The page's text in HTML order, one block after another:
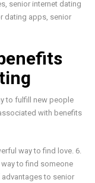
senior internet dating
dating apps, senior
to fulfill new people
with benefits
way to find love. 6.
to find someone
advantages to senior